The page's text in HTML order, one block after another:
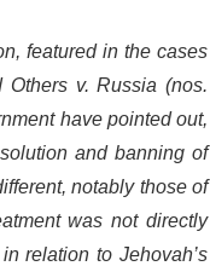
featured in the cases
Others v. Russia (nos.
have pointed out,
and banning of
notably those of
was not directly
relation to Jehovah’s